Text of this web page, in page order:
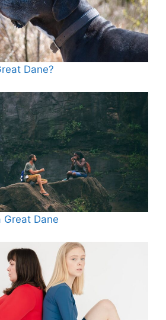
Dane?
Dane